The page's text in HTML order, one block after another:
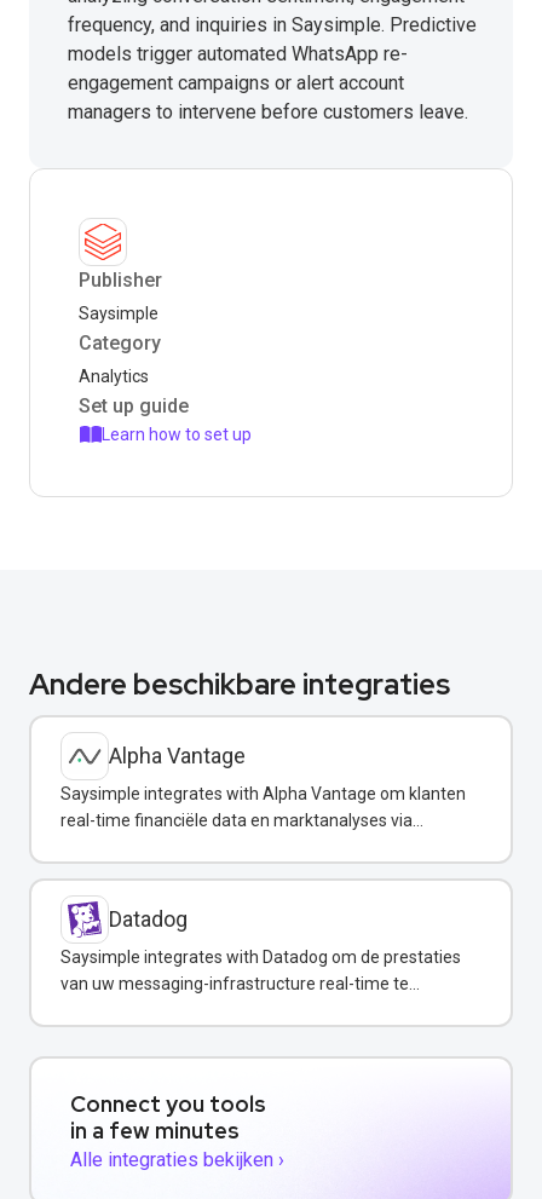
frequency, and inquiries in Saysimple. Predictive
models trigger automated WhatsApp re-
engagement campaigns or alert account
managers to intervene before customers leave.
Publisher
Saysimple
Category
Analytics
Set up guide
Learn how to set up
Andere beschikbare integraties
Alpha Vantage
Saysimple integrates with Alpha Vantage om klanten
real-time financiële data en marktanalyses via
Datadog
Saysimple integrates with Datadog om de prestaties
van uw messaging-infrastructure real-time te
Connect you tools
in a few minutes
Alle integraties bekijken ›